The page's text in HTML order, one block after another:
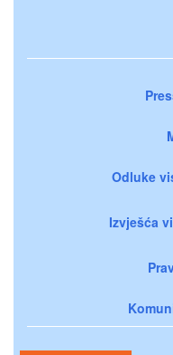
Odluke
Izvješća